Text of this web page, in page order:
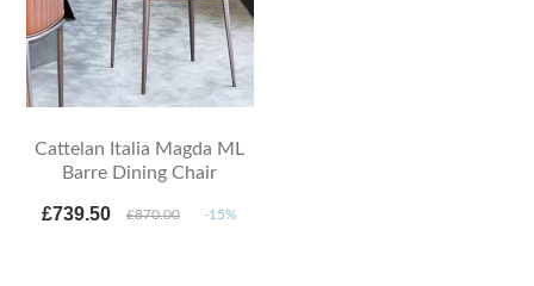
Cattelan Italia Magda ML
Barre Dining Chair
£739.50 £870.00 -15%